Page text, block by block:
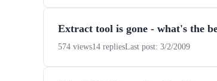
Extract tool is gone - what's the
574 views14 repliesLast post: 3/2/2009